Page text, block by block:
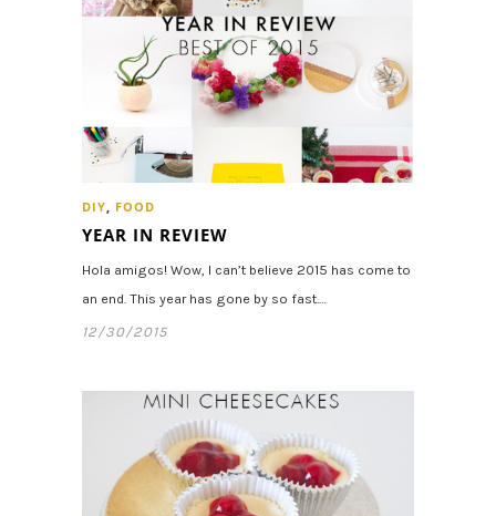
DIY FOOD
YEAR IN REVIEW
Hola amigos! Wow, I can’t believe 2015 has come to
an end. This year has gone by so fast.…
12/30/2015